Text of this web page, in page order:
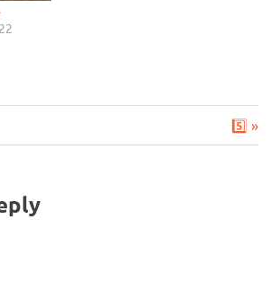
Next
Post:
5️⃣